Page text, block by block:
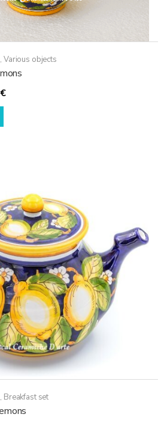
, Various objects
€Price
This
options
may
be
chosen
on
the
product
page
, Breakfast set